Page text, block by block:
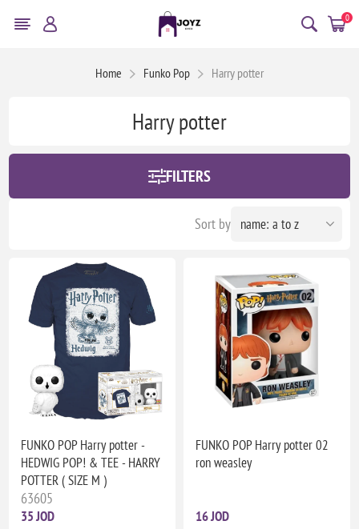
0
Home Funko Pop Harry potter
Harry potter
FILTERS
Sort by
FUNKO POP Harry potter -
HEDWIG POP! & TEE - HARRY
POTTER ( SIZE M )
63605
35 JOD
FUNKO POP Harry potter 02
ron weasley
16 JOD